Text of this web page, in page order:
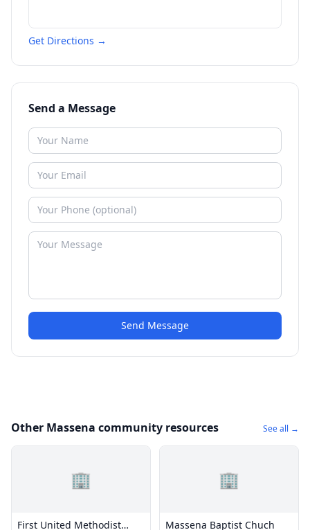
Get Directions →
Send a Message
Send Message
Other Massena community resources See all →
🏢
First United Methodist
🏢
Massena Baptist Chuch